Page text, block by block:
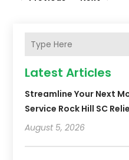
Latest Articles
Streamline Your Next
Service Rock Hill SC
August 5, 2026